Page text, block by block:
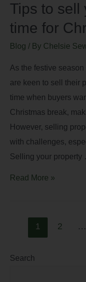
Tips to sell
time for
Blog / By Chelsie
As the festive
are keen to sell their
time when buyers
Christmas break,
However, selling
with challenges,
Selling your property
Read More »
1 2 …
Search